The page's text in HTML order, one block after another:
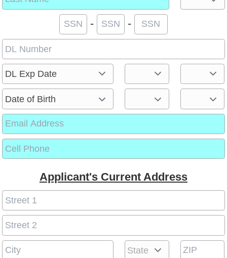
- -
Applicant's Current Address